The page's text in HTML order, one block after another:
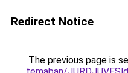
Redirect Notice
The previous page is